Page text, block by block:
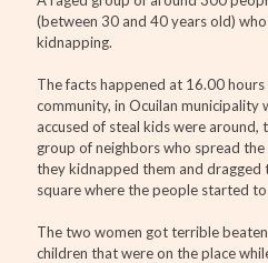
(between 30 and 40 years old)
kidnapping.
The facts happened at 16.00
community, in Ocuilan municipality
accused of steal kids were
group of neighbors who spread
they kidnapped them and dragged
square where the people started
The two women got terrible
children that were on the place